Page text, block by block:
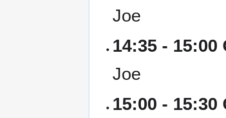
Joe
14:35 -
Joe
15:00 - 15:30